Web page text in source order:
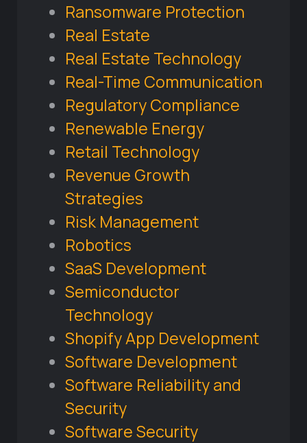
Ransomware Protection
Real Estate
Real Estate Technology
Real-Time Communication
Regulatory Compliance
Renewable Energy
Retail Technology
Revenue Growth
Strategies
Risk Management
Robotics
SaaS Development
Semiconductor
Technology
Shopify App Development
Software Development
Software Reliability and
Security
Software Security